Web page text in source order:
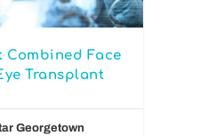
Combined Face
Transplant
Georgetown